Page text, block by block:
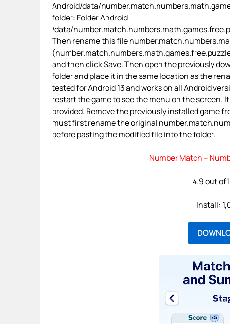
Android/data/
folder: Folder Android
/data/
Then rename this file
and then click Save. Then open the previously
folder and place it in the same location as the
tested for Android 13 and works on all Android
restart the game to see the menu on the screen.
provided. Remove the previously installed game
must first rename the original
before pasting the modified file into the folder.
Number Match –
4.9 out
Install: